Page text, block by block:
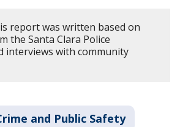
report was written based on
the Santa Clara Police
interviews with community
and Public Safety